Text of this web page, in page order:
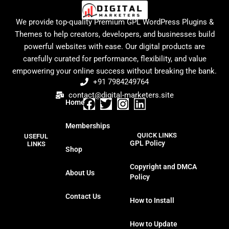
We provide top-quality Premium GPL WordPress Plugins &
Themes to help creators, developers, and businesses build
powerful websites with ease. Our digital products are
carefully curated for performance, flexibility, and value
empowering your online success without breaking the bank.
+91 7984249764
contact@digital-marketers.site
F
c
o
T
i
I
m
L
n
k
d
i
USEFUL
LINKS
Home
Memberships
Shop
About Us
Contact Us
QUICK LINKS
GPL Policy
Copyright and DMCA
Policy
How to Install
How to Update